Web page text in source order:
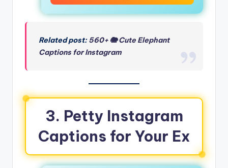
Related post:560+ 🐘 Cute Elephant
Captions for Instagram
3. Petty Instagram
Captions for Your Ex